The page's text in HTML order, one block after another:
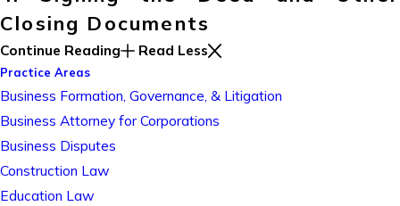
Closing Documents
Continue Reading Read Less
Practice Areas
Business Formation, Governance, & Litigation
Business Attorney for Corporations
Business Disputes
Construction Law
Education Law